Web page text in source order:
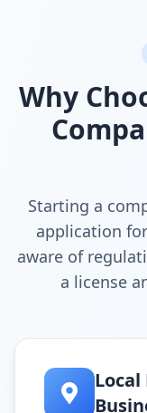
Why
Starting a
application
aware of
a license